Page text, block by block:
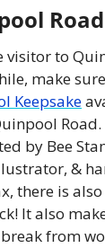
Road
visitor to
make
Keepsake
by Bee
&
there is
It also
from